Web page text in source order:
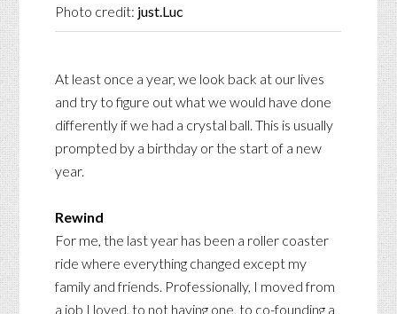
Photo credit: just.Luc
At least once a year, we look back at our lives
and try to figure out what we would have done
differently if we had a crystal ball. This is usually
prompted by a birthday or the start of a new
year.
Rewind
For me, the last year has been a roller coaster
ride where everything changed except my
family and friends. Professionally, I moved from
a job I loved, to not having one, to co-founding a